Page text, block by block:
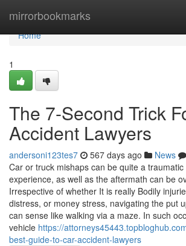
mirrorbookmarks
Home
Home
1
The 7-Second Trick
Accident Lawyers
andersoni123tes7 567 days ago News
Car or truck mishaps can be quite a traumatic
experience, as well as the aftermath can be
Irrespective of whether It is really Bodily
distress, or money stress, navigating the put
can sense like walking via a maze. In such
vehicle https://
best-guide-to-car-accident-lawyers